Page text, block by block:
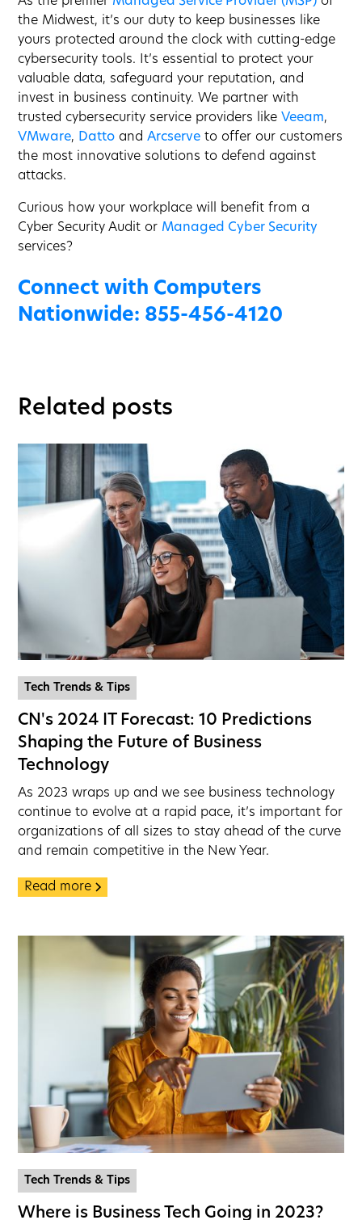
the Midwest, it’s our duty to keep businesses like
yours protected around the clock with cutting-edge
cybersecurity tools. It’s essential to protect your
valuable data, safeguard your reputation, and
invest in business continuity. We partner with
trusted cybersecurity service providers likeVeeam,
VMware, Datto andArcserve to offer our customers
the most innovative solutions to defend against
attacks.
Curious how your workplace will benefit from a
Cyber Security Audit orManaged Cyber Security
services?
Connect with Computers
Nationwide: 855-456-4120
Related posts
Tech Trends & Tips
CN's 2024 IT Forecast: 10 Predictions
Shaping the Future of Business
Technology
As 2023 wraps up and we see business technology
continue to evolve at a rapid pace, it’s important for
organizations of all sizes to stay ahead of the curve
and remain competitive in the New Year.
Read more
Tech Trends & Tips
Where is Business Tech Going in 2023?